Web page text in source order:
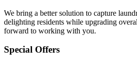
We bring a better solution to capture
delighting residents while upgrading
forward to working with you.
Special Offers